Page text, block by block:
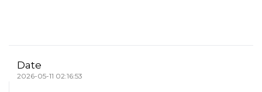
Date
2026-05-11 02:16:53